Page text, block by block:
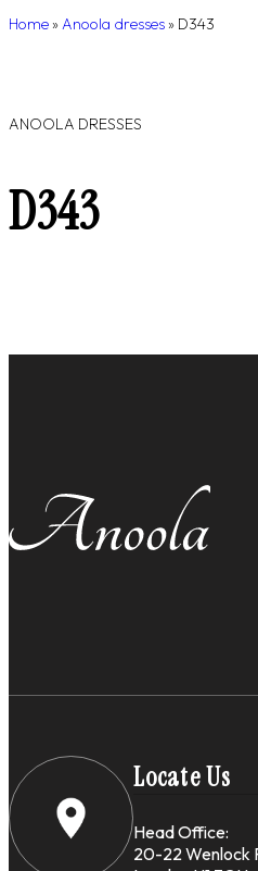
Home »Anoola dresses » D343
ANOOLA DRESSES
D343
Locate Us
Head Office:
20-22 Wenlock